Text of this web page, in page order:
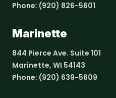
Phone: (920) 826-5601
Marinette
844 Pierce Ave. Suite 101
Marinette, WI 54143
Phone: (920) 639-5609